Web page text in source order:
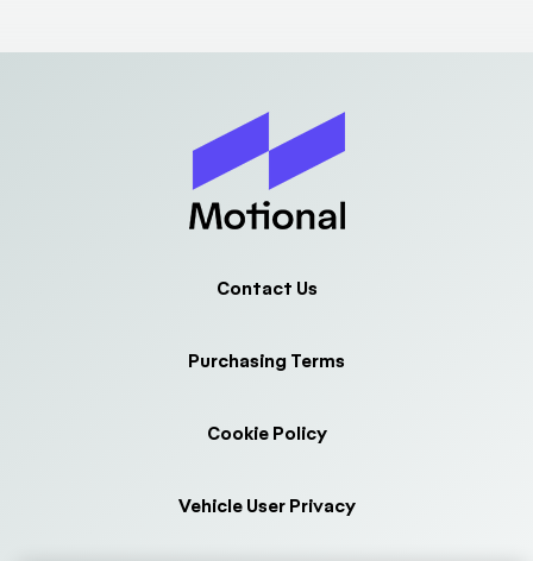
Contact Us
Purchasing Terms
Cookie Policy
Vehicle User Privacy